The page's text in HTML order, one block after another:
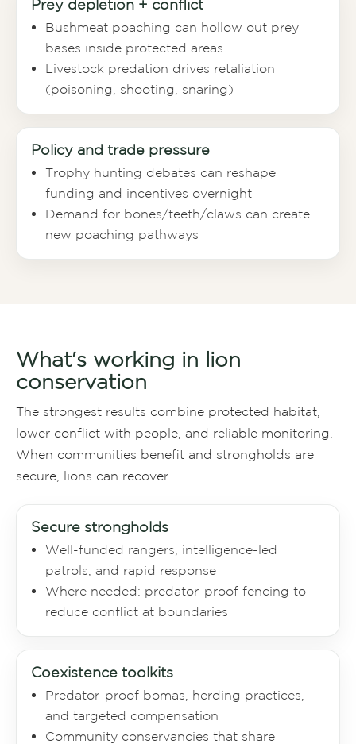
Prey depletion + conflict
Bushmeat poaching can hollow out prey
bases inside protected areas
Livestock predation drives retaliation
(poisoning, shooting, snaring)
Policy and trade pressure
Trophy hunting debates can reshape
funding and incentives overnight
Demand for bones/teeth/claws can create
new poaching pathways
What's working in lion
conservation
The strongest results combine protected habitat,
lower conflict with people, and reliable monitoring.
When communities benefit and strongholds are
secure, lions can recover.
Secure strongholds
Well-funded rangers, intelligence-led
patrols, and rapid response
Where needed: predator-proof fencing to
reduce conflict at boundaries
Coexistence toolkits
Predator-proof bomas, herding practices,
and targeted compensation
Community conservancies that share